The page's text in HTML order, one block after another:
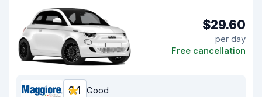
$29.60
per day
Free cancellation
8.1 Good